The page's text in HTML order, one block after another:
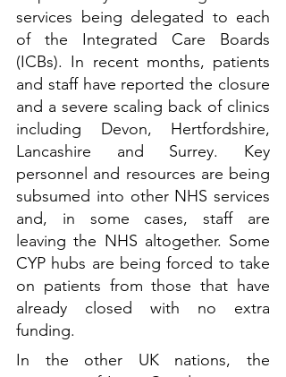
services being delegated to each
of the Integrated Care Boards
(ICBs). In recent months, patients
and staff have reported the closure
and a severe scaling back of clinics
including Devon, Hertfordshire,
Lancashire and Surrey. Key
personnel and resources are being
subsumed into other NHS services
and, in some cases, staff are
leaving the NHS altogether. Some
CYP hubs are being forced to take
on patients from those that have
already closed with no extra
funding.
In the other UK nations, the